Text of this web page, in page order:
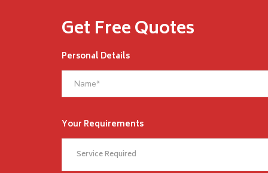
Get Free Quotes
Personal Details
Your Requirements